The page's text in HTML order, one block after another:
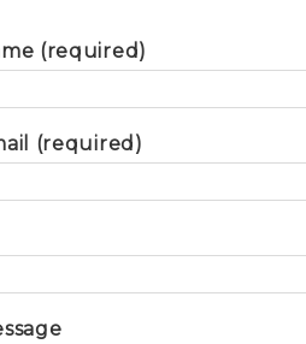
(required)
(required)